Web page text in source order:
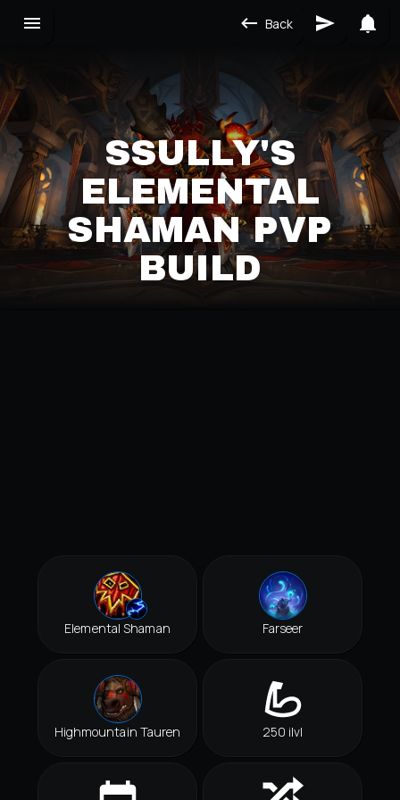
Back
SSULLY'S
ELEMENTAL
SHAMAN PVP
BUILD
Elemental Shaman Farseer
Highmountain Tauren 250 ilvl